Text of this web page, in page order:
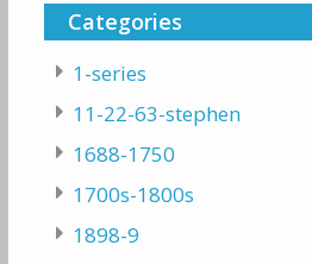
Categories
1-series
11-22-63-stephen
1688-1750
1700s-1800s
1898-9